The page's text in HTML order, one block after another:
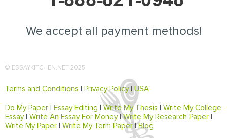
We accept all payment methods!
© ESSAYKITCHEN.NET 2025
Terms and Conditions Privacy Policy|USA
Do My Paper Essay Editing Write My Thesis
Write My College
Essay| Write An Essay For Money|Write My Research Paper
Write My Paper
Write My Term Paper|Blog